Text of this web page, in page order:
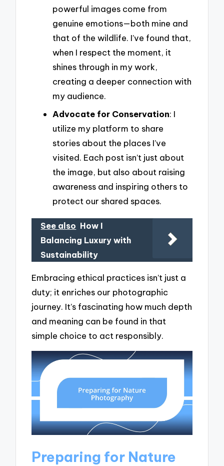
powerful images come from
genuine emotions—both mine and
that of the wildlife. I’ve found that,
when I respect the moment, it
shines through in my work,
creating a deeper connection with
my audience.
Advocate for Conservation: I
utilize my platform to share
stories about the places I’ve
visited. Each post isn’t just about
the image, but also about raising
awareness and inspiring others to
protect our shared spaces.
See also How I
Balancing Luxury with
Sustainability
Embracing ethical practices isn’t just a
duty; it enriches our photographic
journey. It’s fascinating how much depth
and meaning can be found in that
simple choice to act responsibly.
Preparing for Nature